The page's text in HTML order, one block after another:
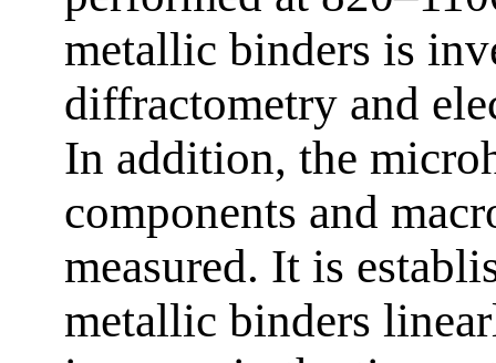
metallic binders is
diffractometry and
In addition, the
components and
measured. It is
metallic binders